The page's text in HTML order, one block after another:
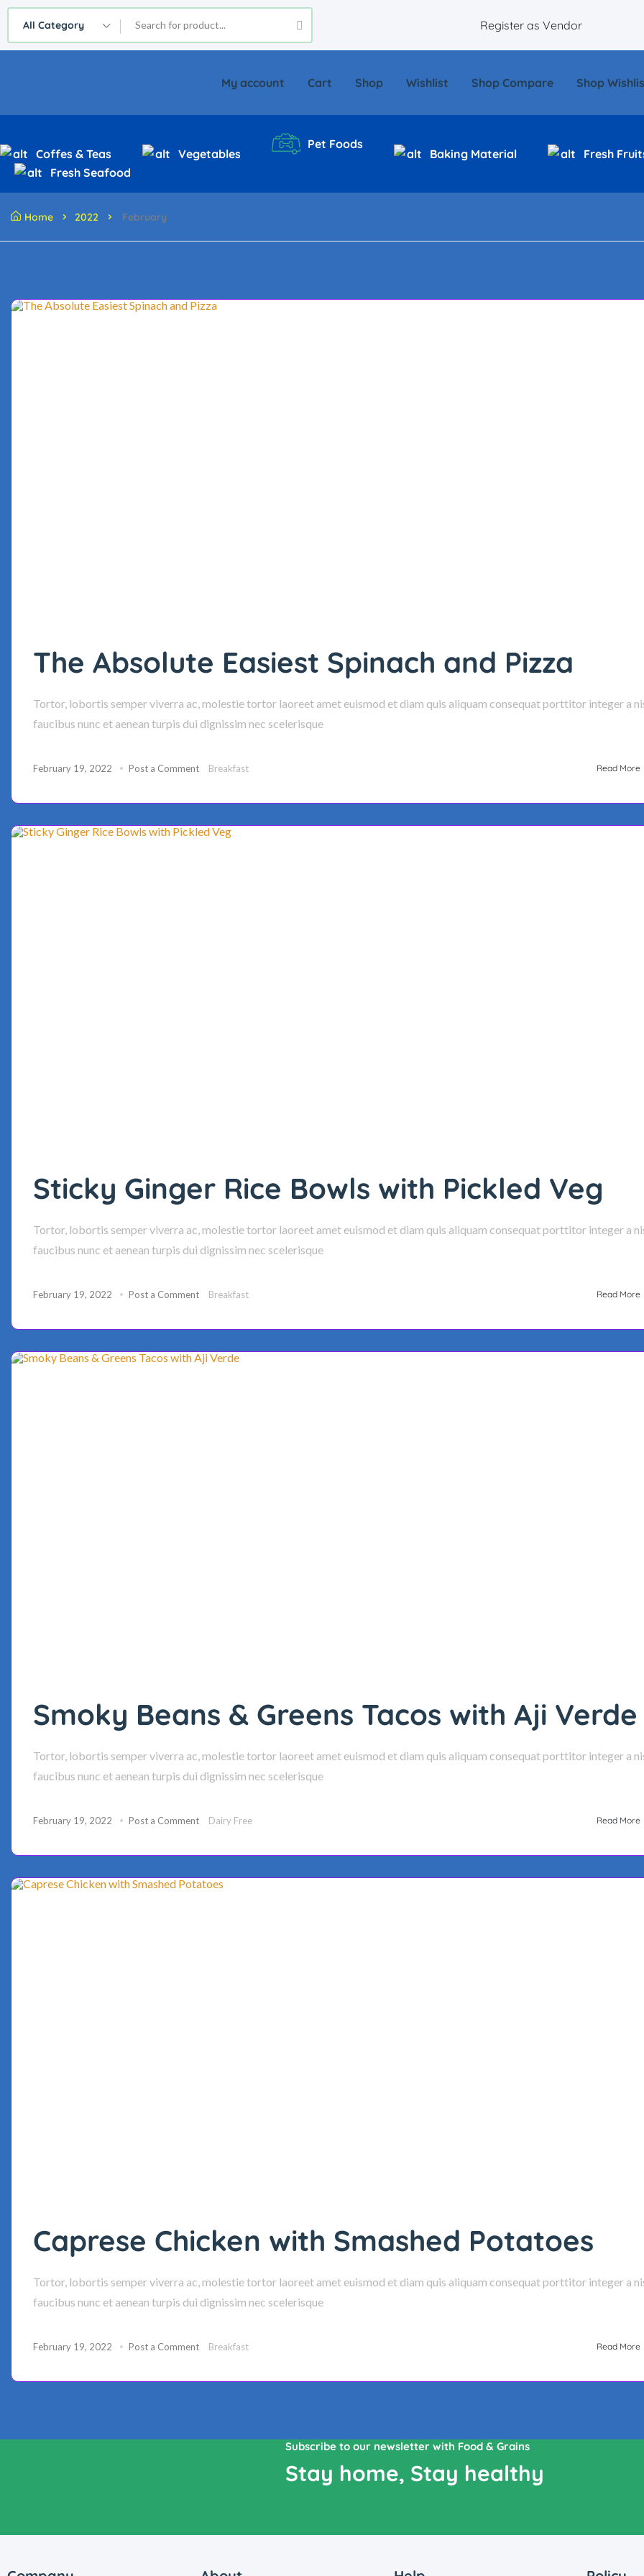
All Category Register as Vendor
My account Cart Shop Wishlist Shop Compare Shop
Coffes & Teas Vegetables
Pet Foods
Baking Material Fresh
Fresh Seafood
Home 2022 February
The Absolute Easiest Spinach and Pizza
Tortor, lobortis semper viverra ac, molestie tortor laoreet amet euismod et diam quis aliquam consequat porttitor integer a
faucibus nunc et aenean turpis dui dignissim nec scelerisque
February 19, 2022 Post a Comment Breakfast Read More
Sticky Ginger Rice Bowls with Pickled Veg
Tortor, lobortis semper viverra ac, molestie tortor laoreet amet euismod et diam quis aliquam consequat porttitor integer a
faucibus nunc et aenean turpis dui dignissim nec scelerisque
February 19, 2022 Post a Comment Breakfast Read More
Smoky Beans & Greens Tacos with Aji Verde
Tortor, lobortis semper viverra ac, molestie tortor laoreet amet euismod et diam quis aliquam consequat porttitor integer a
faucibus nunc et aenean turpis dui dignissim nec scelerisque
February 19, 2022 Post a Comment Dairy Free Read More
Caprese Chicken with Smashed Potatoes
Tortor, lobortis semper viverra ac, molestie tortor laoreet amet euismod et diam quis aliquam consequat porttitor integer a
faucibus nunc et aenean turpis dui dignissim nec scelerisque
February 19, 2022 Post a Comment Breakfast Read More
Subscribe to our newsletter with Food & Grains
Stay home, Stay healthy